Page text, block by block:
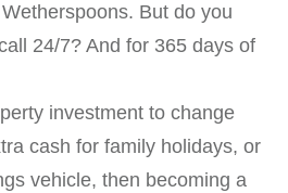
But do you
24/7? And for 365 days of
investment to change
cash for family holidays, or
vehicle, then becoming a